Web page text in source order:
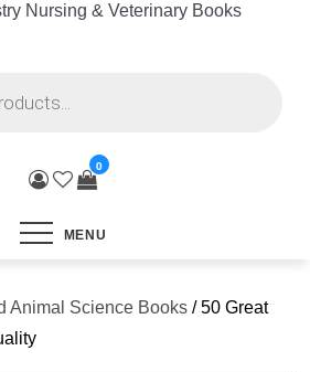
Nursing & Veterinary Books
0
MENU
Animal Science Books / 50 Great